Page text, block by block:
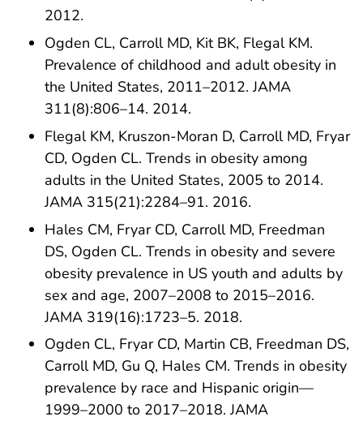
2012.
Ogden CL, Carroll MD, Kit BK, Flegal KM.
Prevalence of childhood and adult obesity in
the United States, 2011–2012. JAMA
311(8):806–14. 2014.
Flegal KM, Kruszon-Moran D, Carroll MD, Fryar
CD, Ogden CL. Trends in obesity among
adults in the United States, 2005 to 2014.
JAMA 315(21):2284–91. 2016.
Hales CM, Fryar CD, Carroll MD, Freedman
DS, Ogden CL. Trends in obesity and severe
obesity prevalence in US youth and adults by
sex and age, 2007–2008 to 2015–2016.
JAMA 319(16):1723–5. 2018.
Ogden CL, Fryar CD, Martin CB, Freedman DS,
Carroll MD, Gu Q, Hales CM. Trends in obesity
prevalence by race and Hispanic origin—
1999–2000 to 2017–2018. JAMA